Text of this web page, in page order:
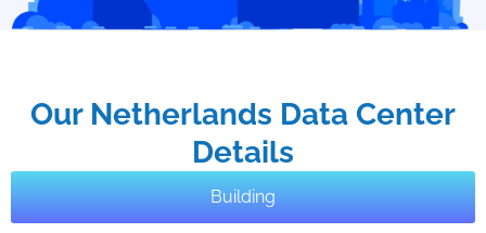
Our Netherlands Data Center
Details
Building